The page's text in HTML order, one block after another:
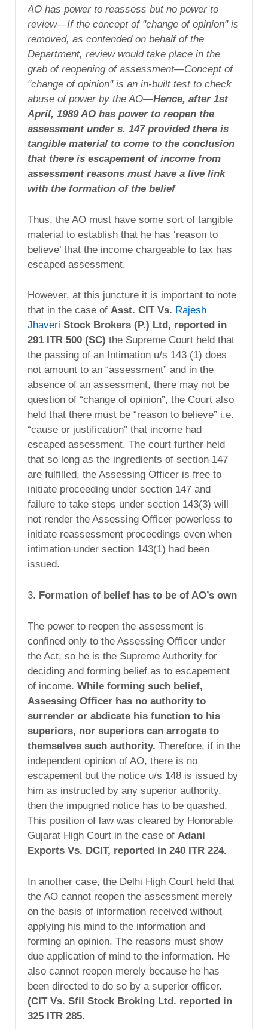
AO has power to reassess but no power to
review—If the concept of "change of opinion" is
removed, as contended on behalf of the
Department, review would take place in the
grab of reopening of assessment—Concept of
"change of opinion" is an in-built test to check
abuse of power by the AO—Hence, after 1st
April, 1989 AO has power to reopen the
assessment under s. 147 provided there is
tangible material to come to the conclusion
that there is escapement of income from
assessment reasons must have a live link
with the formation of the belief
Thus, the AO must have some sort of tangible
material to establish that he has ‘reason to
believe’ that the income chargeable to tax has
escaped assessment.
However, at this juncture it is important to note
that in the case of Asst. CIT Vs. Rajesh
Jhaveri Stock Brokers (P.) Ltd, reported in
291 ITR 500 (SC) the Supreme Court held that
the passing of an Intimation u/s 143 (1) does
not amount to an “assessment” and in the
absence of an assessment, there may not be
question of “change of opinion”, the Court also
held that there must be “reason to believe” i.e.
“cause or justification” that income had
escaped assessment. The court further held
that so long as the ingredients of section 147
are fulfilled, the Assessing Officer is free to
initiate proceeding under section 147 and
failure to take steps under section 143(3) will
not render the Assessing Officer powerless to
initiate reassessment proceedings even when
intimation under section 143(1) had been
issued.
3. Formation of belief has to be of AO’s own
The power to reopen the assessment is
confined only to the Assessing Officer under
the Act, so he is the Supreme Authority for
deciding and forming belief as to escapement
of income. While forming such belief,
Assessing Officer has no authority to
surrender or abdicate his function to his
superiors, nor superiors can arrogate to
themselves such authority. Therefore, if in the
independent opinion of AO, there is no
escapement but the notice u/s 148 is issued by
him as instructed by any superior authority,
then the impugned notice has to be quashed.
This position of law was cleared by Honorable
Gujarat High Court in the case of Adani
Exports Vs. DCIT, reported in 240 ITR 224.
In another case, the Delhi High Court held that
the AO cannot reopen the assessment merely
on the basis of information received without
applying his mind to the information and
forming an opinion. The reasons must show
due application of mind to the information. He
also cannot reopen merely because he has
been directed to do so by a superior officer.
(CIT Vs. Sfil Stock Broking Ltd. reported in
325 ITR 285.